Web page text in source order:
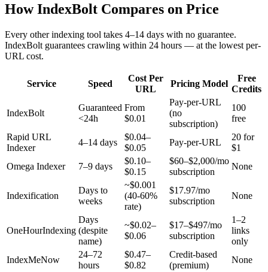
How IndexBolt Compares on Price
Every other indexing tool takes 4–14 days with no guarantee.
IndexBolt guarantees crawling within 24 hours — at the lowest per-
URL cost.
Service Speed
Cost Per
URL
Pricing Model
Free
Credits
IndexBolt
Guaranteed
<24h
From
$0.01
Pay-per-URL
(no
subscription)
100
free
Rapid URL
Indexer
4–14 days
$0.04–
$0.05
Pay-per-URL
20 for
$1
Omega Indexer
7–9 days
$0.10–
$0.15
$60–$2,000/mo
subscription
None
Indexification
Days to
weeks
~$0.001
(40-60%
rate)
$17.97/mo
subscription
None
OneHourIndexing
Days
(despite
name)
~$0.02–
$0.06
$17–$497/mo
subscription
1–2
links
only
IndexMeNow
24–72
hours
$0.47–
$0.82
Credit-based
(premium)
None